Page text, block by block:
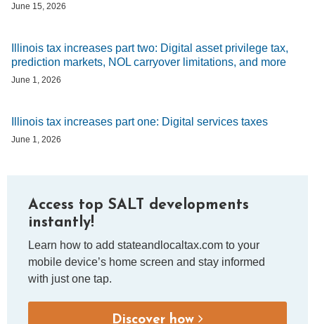
June 15, 2026
Illinois tax increases part two: Digital asset privilege tax,
prediction markets, NOL carryover limitations, and more
June 1, 2026
Illinois tax increases part one: Digital services taxes
June 1, 2026
Access top SALT developments
instantly!
Learn how to add stateandlocaltax.com to your
mobile device’s home screen and stay informed
with just one tap.
Discover how